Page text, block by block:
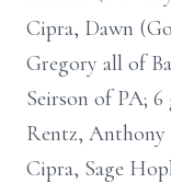
Cipra, Dawn
Gregory all of
Seirson of PA;
Rentz, Anthony
Cipra, Sage